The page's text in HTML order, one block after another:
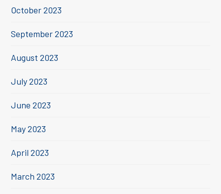
October 2023
September 2023
August 2023
July 2023
June 2023
May 2023
April 2023
March 2023